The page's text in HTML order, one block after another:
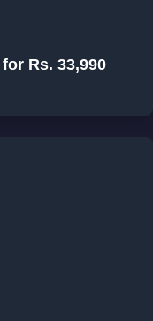
Rs. 33,990